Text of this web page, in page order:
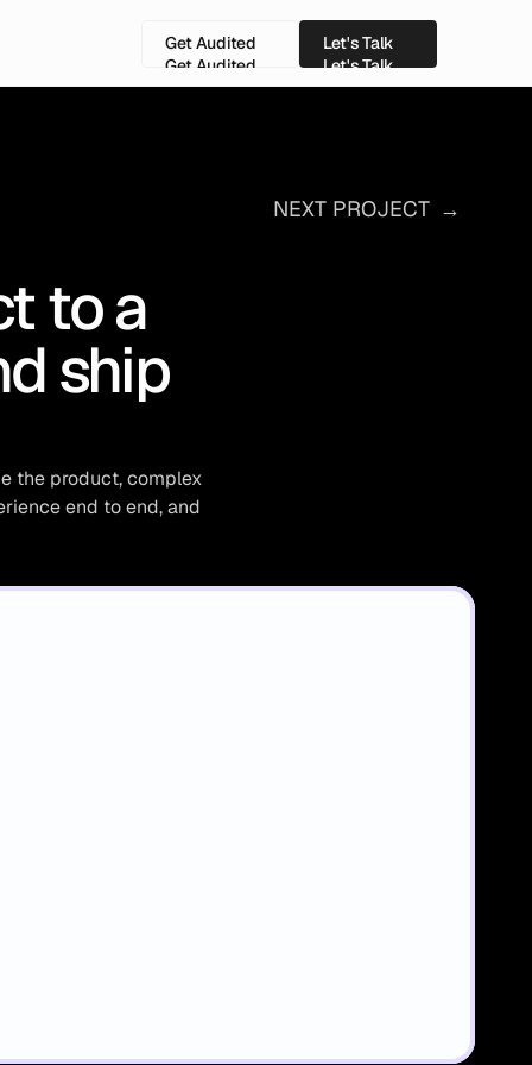
NEXT PROJECT →
to a
ship
the product, complex
end to end, and
Get Audited
Get Audited
Let's Talk
Let's Talk